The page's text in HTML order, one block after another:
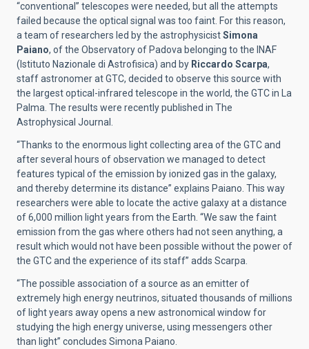
“conventional” telescopes were needed, but all the attempts
failed because the optical signal was too faint. For this reason,
a team of researchers led by the astrophysicistSimona
Paiano, of the Observatory of Padova belonging to the INAF
(Istituto Nazionale di Astrofisica) and by Riccardo Scarpa,
staff astronomer at GTC, decided to observe this source with
the largest optical-infrared telescope in the world, the GTC in La
Palma. The results were recently published in The
Astrophysical Journal.
“Thanks to the enormous light collecting area of the GTC and
after several hours of observation we managed to detect
features typical of the emission by ionized gas in the galaxy,
and thereby determine its distance” explains Paiano. This way
researchers were able to locate the active galaxy at a distance
of 6,000 million light years from the Earth. “We saw the faint
emission from the gas where others had not seen anything, a
result which would not have been possible without the power of
the GTC and the experience of its staff” adds Scarpa.
“The possible association of a source as an emitter of
extremely high energy neutrinos, situated thousands of millions
of light years away opens a new astronomical window for
studying the high energy universe, using messengers other
than light” concludes Simona Paiano.